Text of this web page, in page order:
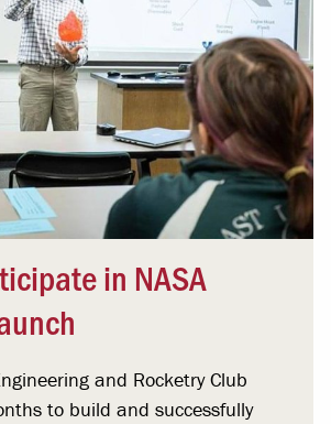
in NASA
and Rocketry Club
to build and successfully